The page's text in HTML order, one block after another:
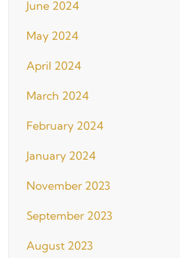
June 2024
May 2024
April 2024
March 2024
February 2024
January 2024
November 2023
September 2023
August 2023